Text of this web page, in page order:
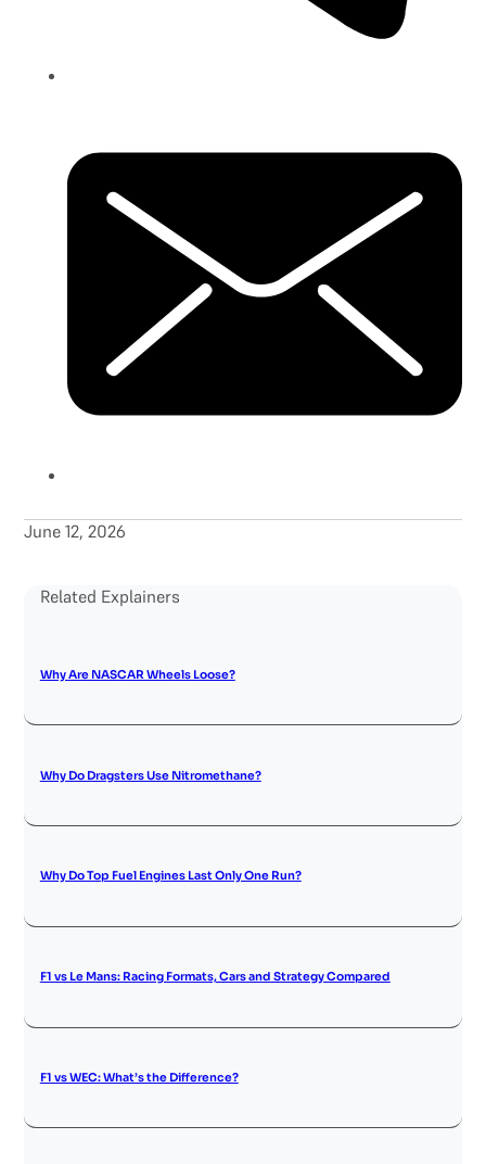
June 12, 2026
Related Explainers
Why Are NASCAR Wheels Loose?
Why Do Dragsters Use Nitromethane?
Why Do Top Fuel Engines Last Only One Run?
F1 vs Le Mans: Racing Formats, Cars and Strategy Compared
F1 vs WEC: What’s the Difference?